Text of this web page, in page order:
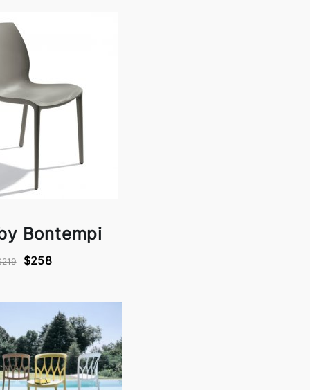
Bontempi
$258